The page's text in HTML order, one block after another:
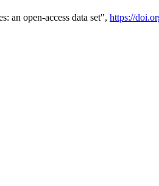
an open-access data set", https://